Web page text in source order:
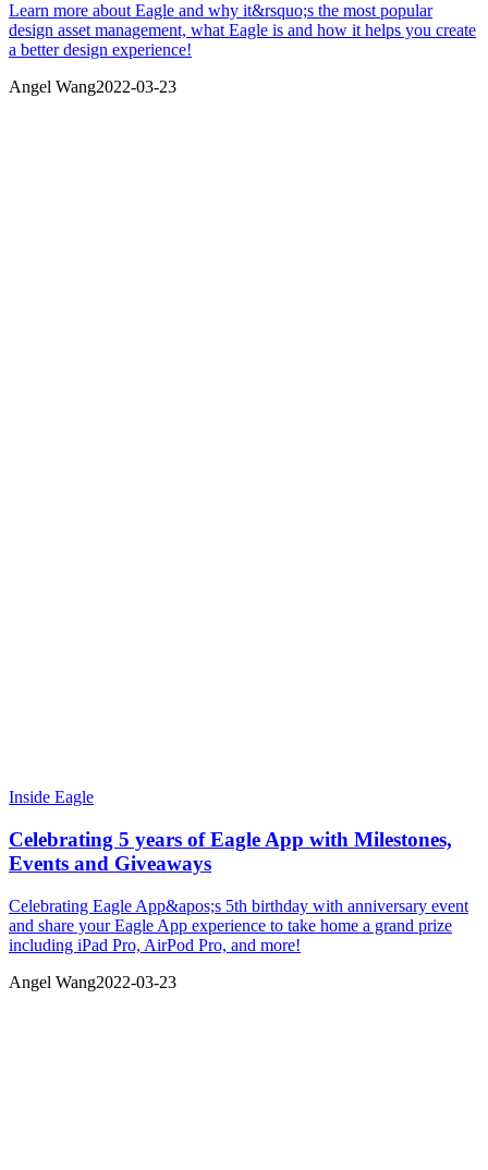
Learn more about Eagle and why it&rsquo;s the most popular
design asset management, what Eagle is and how it helps you create
a better design experience!
Angel Wang2022-03-23
Inside Eagle
Celebrating 5 years of Eagle App with Milestones,
Events and Giveaways
Celebrating Eagle App&apos;s 5th birthday with anniversary event
and share your Eagle App experience to take home a grand prize
including iPad Pro, AirPod Pro, and more!
Angel Wang2022-03-23